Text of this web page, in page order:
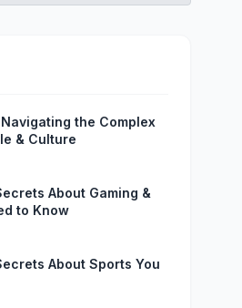
the Complex
& Culture
About Gaming &
to Know
About Sports You